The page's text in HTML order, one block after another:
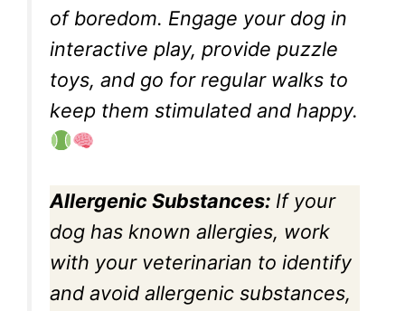
of boredom. Engage your dog in
interactive play, provide puzzle
toys, and go for regular walks to
keep them stimulated and happy.
Allergenic Substances: If your
dog has known allergies, work
with your veterinarian to identify
and avoid allergenic substances,